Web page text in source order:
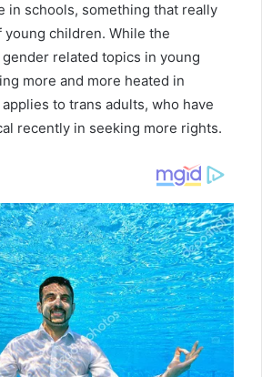
in schools, something that really
children. While the
related topics in young
more and more heated in
to trans adults, who have
recently in seeking more rights.